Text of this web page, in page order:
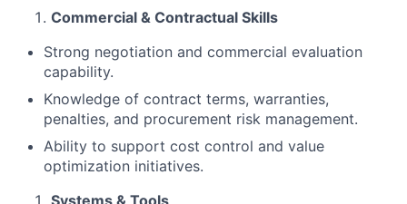
Commercial & Contractual Skills
Strong negotiation and commercial evaluation
capability.
Knowledge of contract terms, warranties,
penalties, and procurement risk management.
Ability to support cost control and value
optimization initiatives.